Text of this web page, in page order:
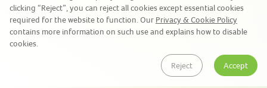
clicking “Reject”, you can reject all cookies except essential cookies
required for the website to function. Our Privacy & Cookie Policy
contains more information on such use and explains how to disable
cookies.
Reject Accept